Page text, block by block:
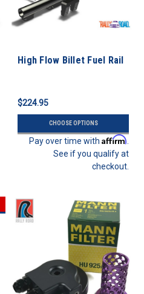
High Flow Billet Fuel Rail
$224.95
CHOOSE OPTIONS
Pay over time with Affirm.
See if you qualify at
checkout.